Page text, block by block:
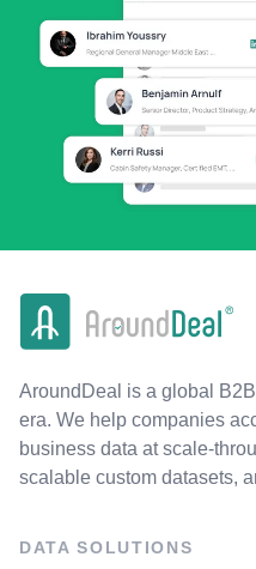
AroundDeal is a global
era. We help companies
business data at scale-
scalable custom datasets,
DATA SOLUTIONS